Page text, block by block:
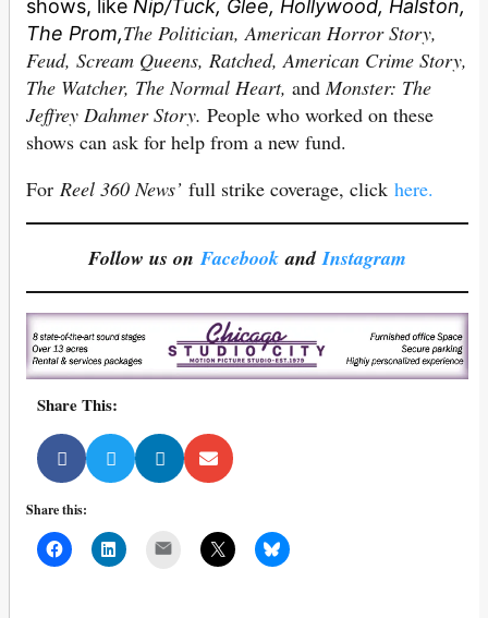
shows, like Nip/Tuck, Glee, Hollywood, Halston,
The Prom,The Politician, American Horror Story,
Feud, Scream Queens, Ratched, American Crime Story,
The Watcher, The Normal Heart, andMonster: The
Jeffrey Dahmer Story. People who worked on these
shows can ask for help from a new fund.
For Reel 360 News’ full strike coverage, click here.
Follow us on Facebook andInstagram
Share This:
Share this: